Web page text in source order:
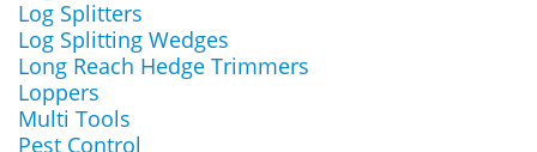
Log Splitters
Log Splitting Wedges
Long Reach Hedge Trimmers
Loppers
Multi Tools
Pest Control